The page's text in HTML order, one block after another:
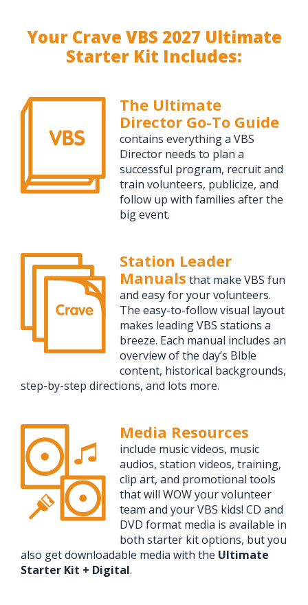
Your Crave VBS 2027 Ultimate
Starter Kit Includes:
The Ultimate
Director Go-To Guide
contains everything a VBS
Director needs to plan a
successful program, recruit and
train volunteers, publicize, and
follow up with families after the
big event.
Station Leader
Manuals that make VBS fun
and easy for your volunteers.
The easy-to-follow visual layout
makes leading VBS stations a
breeze. Each manual includes an
overview of the day’s Bible
content, historical backgrounds,
step-by-step directions, and lots more.
Media Resources
include music videos, music
audios, station videos, training,
clip art, and promotional tools
that will WOW your volunteer
team and your VBS kids! CD and
DVD format media is available in
both starter kit options, but you
also get downloadable media with the Ultimate
Starter Kit + Digital.